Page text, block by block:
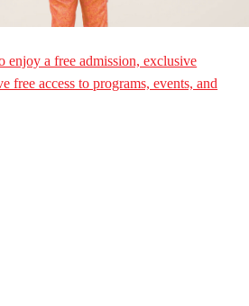
enjoy a free admission, exclusive
free access to programs, events, and